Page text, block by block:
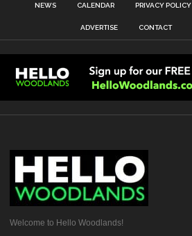
NEWS CALENDAR PRIVACY POLICY
ADVERTISE CONTACT
Welcome to Hello Woodlands!